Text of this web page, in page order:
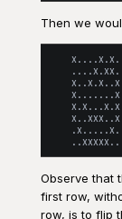
Then we
Observe that
first row,
row, is to flip